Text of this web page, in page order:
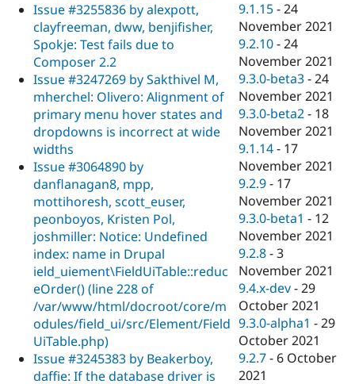
Issue #3255836 by alexpott,
clayfreeman, dww, benjifisher,
Spokje: Test fails due to
Composer 2.2
Issue #3247269 by Sakthivel M,
mherchel: Olivero: Alignment of
primary menu hover states and
dropdowns is incorrect at wide
widths
Issue #3064890 by
danflanagan8, mpp,
mottihoresh, scott_euser,
peonboyos, Kristen Pol,
joshmiller: Notice: Undefined
index: name in Drupal
ield_uiement\FieldUiTable::reduc
eOrder() (line 228 of
/var/www/html/docroot/core/m
odules/field_ui/src/Element/Field
UiTable.php)
Issue #3245383 by Beakerboy,
daffie: If the database driver is
9.1.15 -24
November 2021
9.2.10 -24
November 2021
9.3.0-beta3 -24
November 2021
9.3.0-beta2 - 18
November 2021
9.1.14 - 17
November 2021
9.2.9 - 17
November 2021
9.3.0-beta1 - 12
November 2021
9.2.8 -3
November 2021
9.4.x-dev -29
October 2021
9.3.0-alpha1 -29
October 2021
9.2.7 - 6 October
2021